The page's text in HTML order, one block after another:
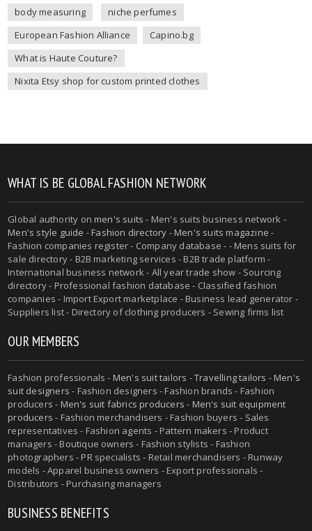
body measuring
niche perfumes
European Fashion Alliance
Capino.bg
What is Haute Couture?
Nixita Etsy shop for custom printed clothes
WHAT IS BE GLOBAL FASHION NETWORK
Global authority onmen's suits - Men's suits business network -
Men's style guide -Fashion directory -Men's suits magazine -
Fashion companies register - Company database - - Mens suits for
sale directory - B2B marketing services - B2B trade platform -
International business network - All year trade show - Sourcing
directory - Professional fashion database - Classified fashion
companies - Import Export marketplace - Business lead generator -
Suppliers list - Directory of clothing producers - Sewing firms list
OUR MEMBERS
Fashion professionals - Men's suit tailors -Travelling tailors -Men's
suit designers - Fashion designers - Fashion brands - Fashion
producers - Men's suit fabrics producers - Men's suit equipment
producers - Fashion merchandisers - Fashion buyers - Sales
representatives - Fashion agents - Pattern makers - Product
managers - Boutique owners - Fashion stylists - Fashion
photographers - PR specialists - Retail merchandisers - Runway
models - Apparel business owners - Export professionals -
Distributors - Purchasing managers
BUSINESS BENEFITS